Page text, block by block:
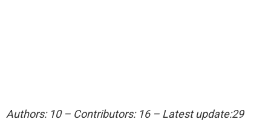
Authors: 10 – Contributors: 16 – Latest update:29